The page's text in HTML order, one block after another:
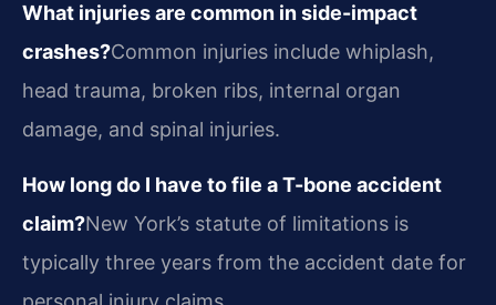
What injuries are common in side-impact
crashes?Common injuries include whiplash,
head trauma, broken ribs, internal organ
damage, and spinal injuries.
How long do I have to file a T-bone accident
claim?New York’s statute of limitations is
typically three years from the accident date for